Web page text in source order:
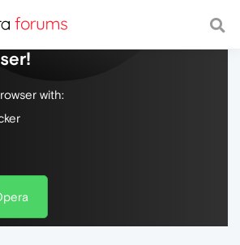
web, with a fast and
with: